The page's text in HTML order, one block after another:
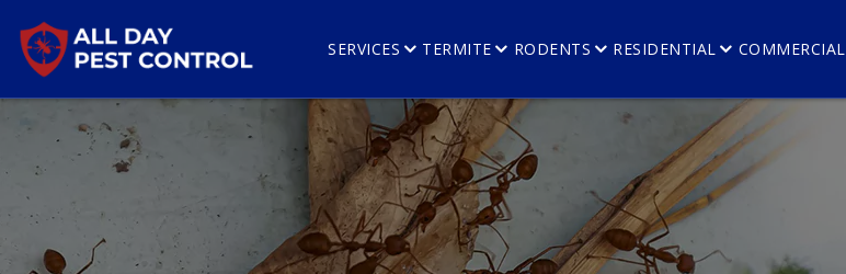
SERVICES TERMITE RODENTS RESIDENTIAL COMMERCIAL